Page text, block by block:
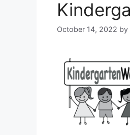
October 14, 2022 by